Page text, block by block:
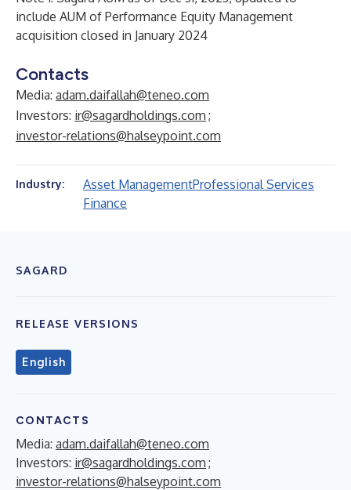
include AUM of Performance Equity Management
acquisition closed in January 2024
Contacts
Media: adam.daifallah@teneo.com
Investors: ir@sagardholdings.com ;
investor-relations@halseypoint.com
Industry: Asset ManagementProfessional Services
Finance
SAGARD
RELEASE VERSIONS
English
CONTACTS
Media: adam.daifallah@teneo.com
Investors: ir@sagardholdings.com ;
investor-relations@halseypoint.com